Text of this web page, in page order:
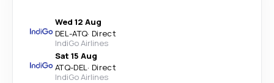
Wed 12 Aug
DEL-ATQ· Direct
IndiGo Airlines
Sat 15 Aug
ATQ-DEL· Direct
IndiGo Airlines